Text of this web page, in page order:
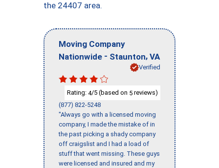
the 24407 area.
Moving Company
Nationwide - Staunton, VA
Verified
Rating: 4/5 (based on 5 reviews)
(877) 822-5248
"Always go with a licensed moving
company, I made the mistake of in
the past picking a shady company
off craigslist and I had a load of
stuff that went missing. These guys
were licensed and insured and my